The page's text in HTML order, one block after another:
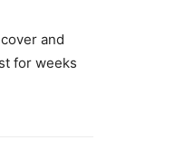
and
for weeks